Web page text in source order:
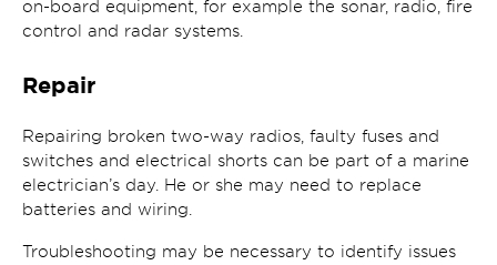
on-board equipment, for example the sonar, radio, fire
control and radar systems.
Repair
Repairing broken two-way radios, faulty fuses and
switches and electrical shorts can be part of a marine
electrician’s day. He or she may need to replace
batteries and wiring.
Troubleshooting may be necessary to identify issues